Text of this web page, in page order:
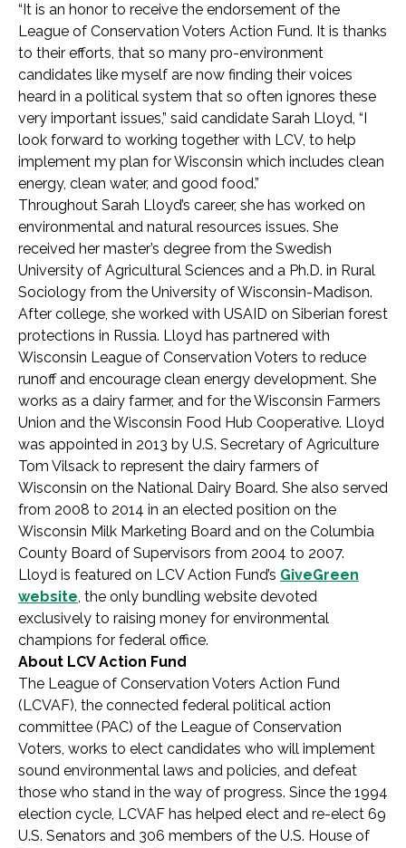
“It is an honor to receive the endorsement of the
League of Conservation Voters Action Fund. It is thanks
to their efforts, that so many pro-environment
candidates like myself are now finding their voices
heard in a political system that so often ignores these
very important issues,” said candidate Sarah Lloyd, “I
look forward to working together with LCV, to help
implement my plan for Wisconsin which includes clean
energy, clean water, and good food.”
Throughout Sarah Lloyd’s career, she has worked on
environmental and natural resources issues. She
received her master’s degree from the Swedish
University of Agricultural Sciences and a Ph.D. in Rural
Sociology from the University of Wisconsin-Madison.
After college, she worked with USAID on Siberian forest
protections in Russia. Lloyd has partnered with
Wisconsin League of Conservation Voters to reduce
runoff and encourage clean energy development. She
works as a dairy farmer, and for the Wisconsin Farmers
Union and the Wisconsin Food Hub Cooperative. Lloyd
was appointed in 2013 by U.S. Secretary of Agriculture
Tom Vilsack to represent the dairy farmers of
Wisconsin on the National Dairy Board. She also served
from 2008 to 2014 in an elected position on the
Wisconsin Milk Marketing Board and on the Columbia
County Board of Supervisors from 2004 to 2007.
Lloyd is featured on LCV Action Fund’s GiveGreen
website, the only bundling website devoted
exclusively to raising money for environmental
champions for federal office.
About LCV Action Fund
The League of Conservation Voters Action Fund
(LCVAF), the connected federal political action
committee (PAC) of the League of Conservation
Voters, works to elect candidates who will implement
sound environmental laws and policies, and defeat
those who stand in the way of progress. Since the 1994
election cycle, LCVAF has helped elect and re-elect 69
U.S. Senators and 306 members of the U.S. House of